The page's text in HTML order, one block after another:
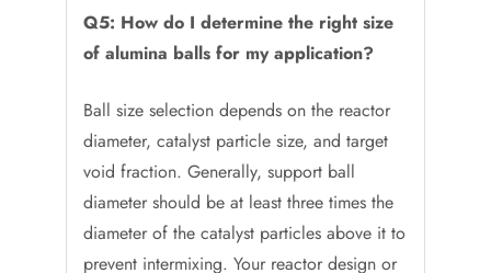
Q5: How do I determine the right size
of alumina balls for my application?
Ball size selection depends on the reactor
diameter, catalyst particle size, and target
void fraction. Generally, support ball
diameter should be at least three times the
diameter of the catalyst particles above it to
prevent intermixing. Your reactor design or